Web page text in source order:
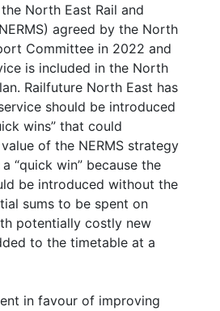
North East Rail and
agreed by the North
Committee in 2022 and
is included in the North
Railfuture North East has
should be introduced
wins” that could
of the NERMS strategy
“quick win” because the
be introduced without the
sums to be spent on
potentially costly new
to the timetable at a
in favour of improving